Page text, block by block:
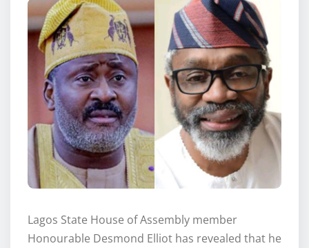
Lagos State House of Assembly member
Honourable Desmond Elliot has revealed that he